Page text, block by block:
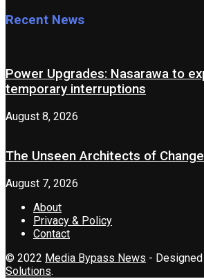
Recent News
Power Upgrades: Nasarawa to
temporary interruptions
August 8, 2026
The Unseen Architects of Change
August 7, 2026
About
Privacy & Policy
Contact
© 2022 Media Bypass News -
Solutions.